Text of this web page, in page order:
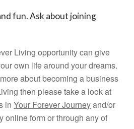
fun. Ask about joining
Living opportunity can give
own life around your dreams.
about becoming a business
then please take a look at
inYour Forever Journeyand/or
online form or through any of